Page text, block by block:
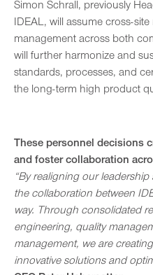
Simon Schrall, previously
IDEAL, will assume cross-
management across both
will further harmonize and
standards, processes, and
the long-term high product
These personnel decisions
and foster collaboration
“By realigning our
the collaboration between
way. Through consolidated
engineering, quality
management, we are
innovative solutions and